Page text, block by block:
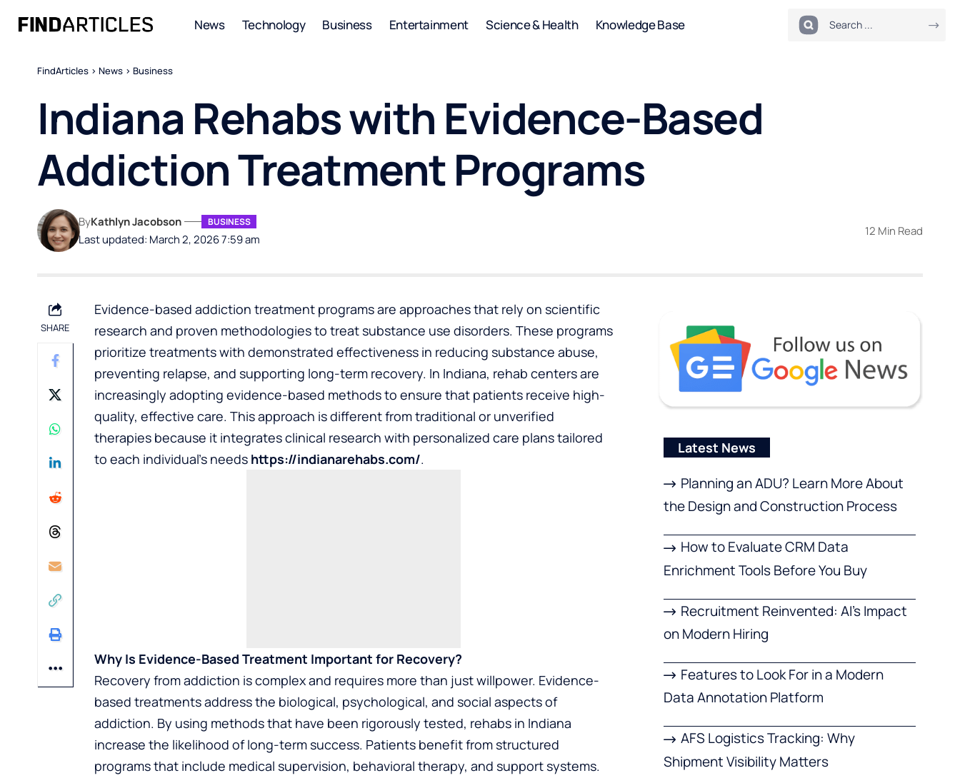
News Technology Business Entertainment Science & Health Knowledge Base
FindArticles > News > Business
Indiana Rehabs with Evidence-Based
Addiction Treatment Programs
Last updated: March 2, 2026 7:59 am
ByKathlyn Jacobson BUSINESS
12 Min Read
SHARE
Evidence-based addiction treatment programs are approaches that rely on scientific
research and proven methodologies to treat substance use disorders. These programs
prioritize treatments with demonstrated effectiveness in reducing substance abuse,
preventing relapse, and supporting long-term recovery. In Indiana, rehab centers are
increasingly adopting evidence-based methods to ensure that patients receive high-
quality, effective care. This approach is different from traditional or unverified
therapies because it integrates clinical research with personalized care plans tailored
to each individual’s needs https://indianarehabs.com/.
Why Is Evidence-Based Treatment Important for Recovery?
Recovery from addiction is complex and requires more than just willpower. Evidence-
based treatments address the biological, psychological, and social aspects of
addiction. By using methods that have been rigorously tested, rehabs in Indiana
increase the likelihood of long-term success. Patients benefit from structured
programs that include medical supervision, behavioral therapy, and support systems.
Latest News
Planning an ADU? Learn More About
the Design and Construction Process
How to Evaluate CRM Data
Enrichment Tools Before You Buy
Recruitment Reinvented: AI’s Impact
on Modern Hiring
Features to Look For in a Modern
Data Annotation Platform
AFS Logistics Tracking: Why
Shipment Visibility Matters